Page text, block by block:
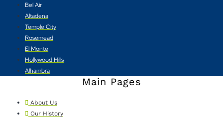
Bel Air
Altadena
Temple City
Rosemead
El Monte
Hollywood Hills
Alhambra
Main Pages
About Us
Our History